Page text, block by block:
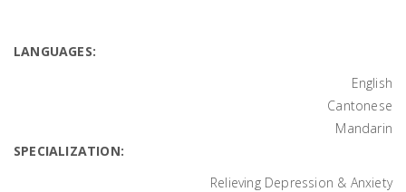
LANGUAGES:
English
Cantonese
Mandarin
SPECIALIZATION:
Relieving Depression & Anxiety